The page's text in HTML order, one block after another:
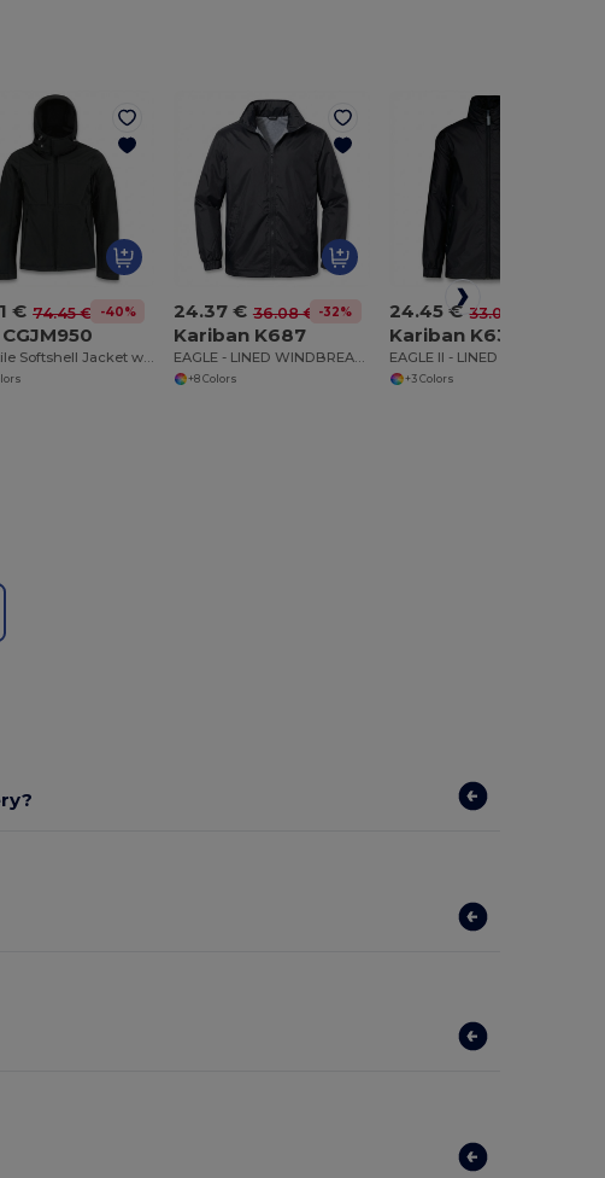
€ 74.45 € -40%
Versatile Softshell Jacket with Detachable Hood
24.37 € 36.08 € -32%
Kariban K687
EAGLE - LINED WINDBREAKER
+8 Colors
24.45 € 33.07 €
Kariban K632
+3 Colors